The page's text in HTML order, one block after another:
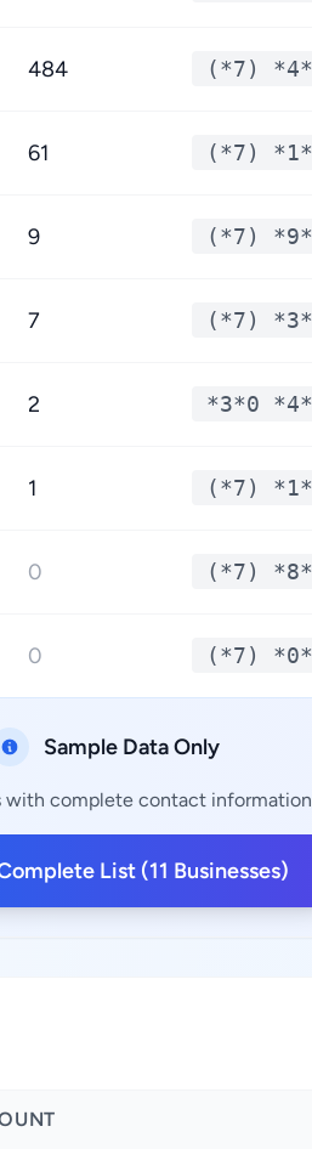
484 (*7)
61 (*7)
9 (*7)
7 (*7)
2 *3*0
1 (*7)
0 (*7)
0 (*7)
Sample Data Only
complete contact
List (11 Businesses)